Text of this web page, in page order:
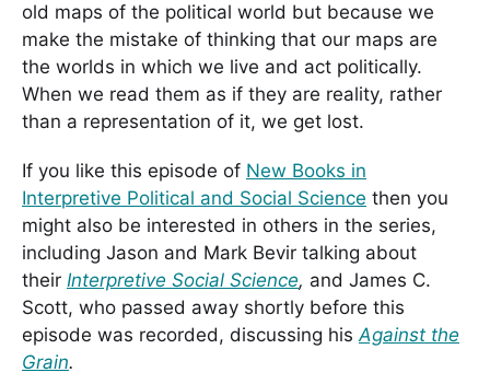
old maps of the political world but because we
make the mistake of thinking that our maps are
the worlds in which we live and act politically.
When we read them as if they are reality, rather
than a representation of it, we get lost.
If you like this episode of New Books in
Interpretive Political and Social Science then you
might also be interested in others in the series,
including Jason and Mark Bevir talking about
their Interpretive Social Science, and James C.
Scott, who passed away shortly before this
episode was recorded, discussing his Against the
Grain.